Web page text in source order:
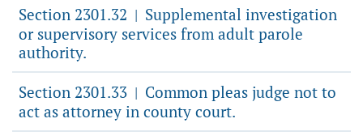
Section 2301.32 | Supplemental investigation
or supervisory services from adult parole
authority.
Section 2301.33 | Common pleas judge not to
act as attorney in county court.